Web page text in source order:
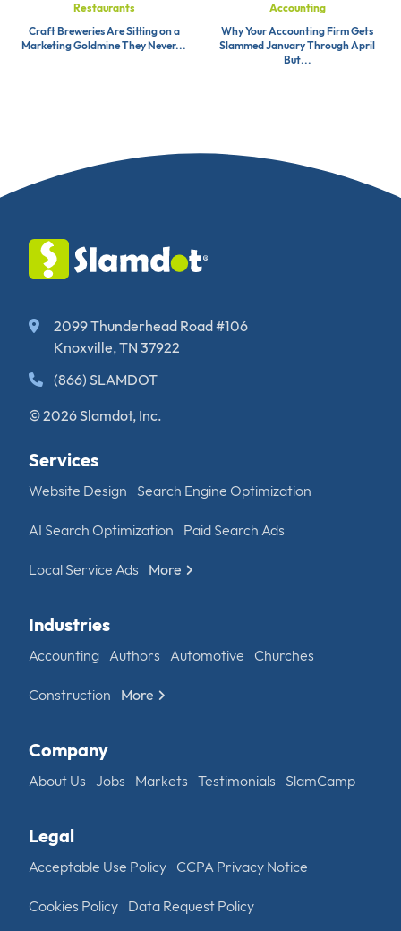
Restaurants
Craft Breweries Are Sitting on a
Marketing Goldmine They Never...
Accounting
Why Your Accounting Firm Gets
Slammed January Through April
But...
2099 Thunderhead Road #106
Knoxville, TN 37922
(866) SLAMDOT
© 2026 Slamdot, Inc.
Services
Website Design Search Engine Optimization
AI Search Optimization Paid Search Ads
Local Service Ads More
Industries
Accounting Authors Automotive Churches
Construction More
Company
About Us Jobs Markets Testimonials SlamCamp
Legal
Acceptable Use Policy CCPA Privacy Notice
Cookies Policy Data Request Policy